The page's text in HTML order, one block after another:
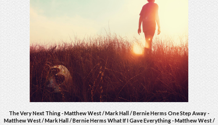
The Very Next Thing - Matthew West / Mark Hall / Bernie Herms One Step Away -
Matthew West / Mark Hall / Bernie Herms What If I Gave Everything - Matthew West /